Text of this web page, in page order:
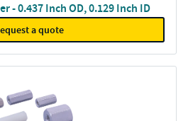
- 0.437 Inch OD, 0.129 Inch ID
a quote